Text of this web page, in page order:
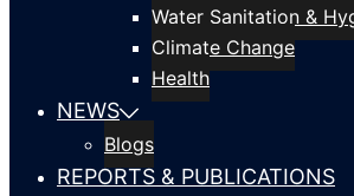
Water Sanitation &
Climate Change
Health
NEWS
Blogs
REPORTS & PUBLICATIONS